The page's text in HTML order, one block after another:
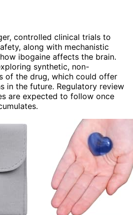
controlled clinical trials to
along with mechanistic
ibogaine affects the brain.
synthetic, non-
of the drug, which could offer
in the future. Regulatory review
are expected to follow once